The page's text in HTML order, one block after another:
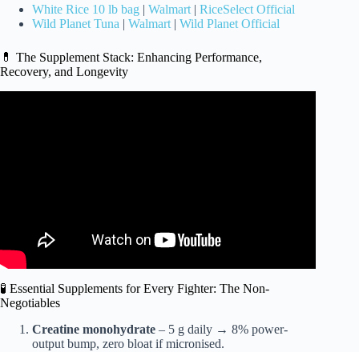
White Rice 10 lb bag | Walmart | RiceSelect Official
Wild Planet Tuna | Walmart | Wild Planet Official
💊 The Supplement Stack: Enhancing Performance,
Recovery, and Longevity
🧪 Essential Supplements for Every Fighter: The Non-
Negotiables
Creatine monohydrate – 5 g daily → 8% power-
output bump, zero bloat if micronised.